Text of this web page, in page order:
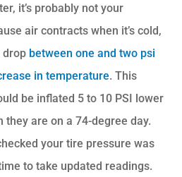
it’s probably not your
air contracts when it’s cold,
drop between one and two psi
in temperature. This
be inflated 5 to 10 PSI lower
they are on a 74-degree day.
your tire pressure was
to take updated readings.